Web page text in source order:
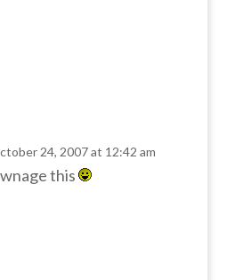
24, 2007 at 12:42 am
this